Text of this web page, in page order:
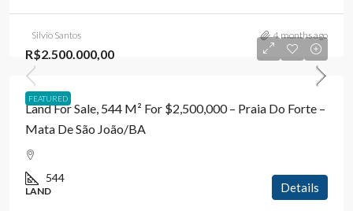
Silvio Santos 4 months ago
FEATURED
R$2.500.000,00
Land For Sale, 544 M² For $2,500,000 – Praia Do Forte –
Mata De São João/BA
544
LAND Details